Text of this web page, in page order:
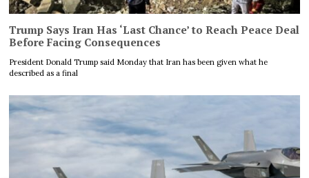
Trump Says Iran Has ‘Last Chance’ to Reach Peace Deal
Before Facing Consequences
President Donald Trump said Monday that Iran has been given what he
described as a final